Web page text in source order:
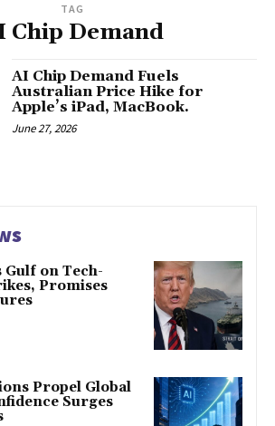
TAG
Chip Demand
AI Chip Demand Fuels
Australian Price Hike for
Apple’s iPad, MacBook.
June 27, 2026
on Tech-
Promises
Propel Global
Surges